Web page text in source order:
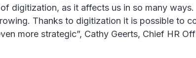
digitization, as it affects us in so many
Thanks to digitization it is possible to
more strategic”, Cathy Geerts, Chief HR